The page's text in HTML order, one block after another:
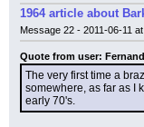
1964 article about
Message 22 - 2011-06-11
Quote from user:
The very first time a
somewhere, as far as I
early 70's.